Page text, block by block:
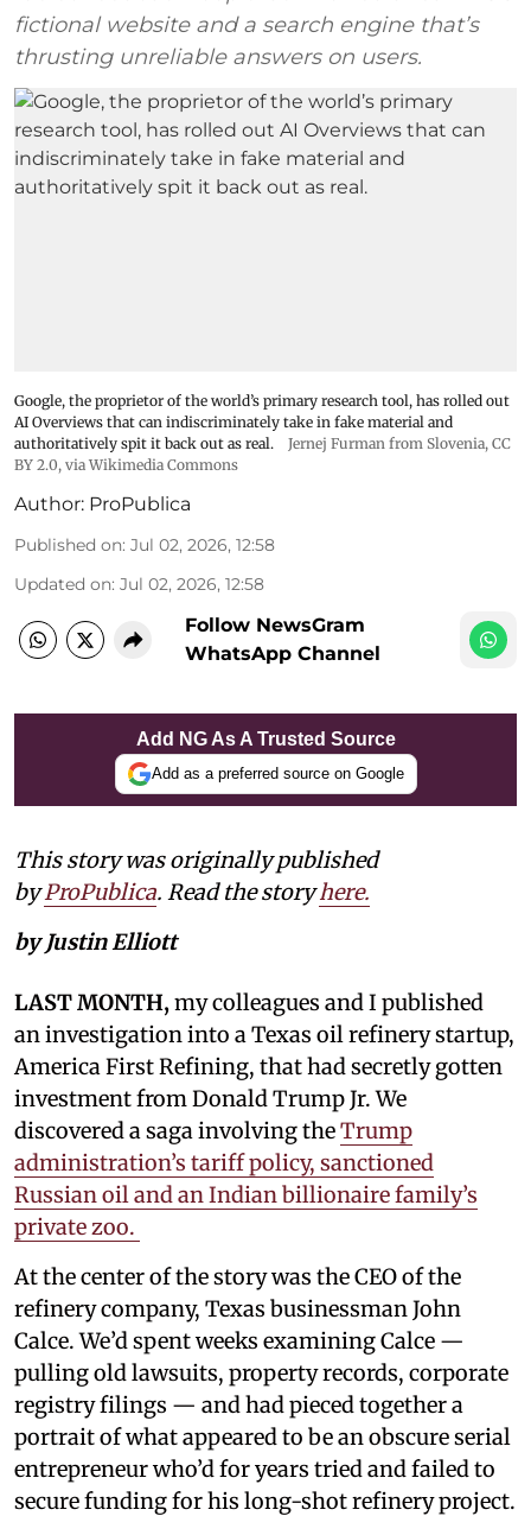
fictional website and a search engine that’s
thrusting unreliable answers on users.
Google, the proprietor of the world’s primary research tool, has rolled out
AI Overviews that can indiscriminately take in fake material and
authoritatively spit it back out as real.
Jernej Furman from Slovenia, CC
BY 2.0, via Wikimedia Commons
Author: ProPublica
Published on: Jul 02, 2026, 12:58
Updated on: Jul 02, 2026, 12:58
Follow NewsGram
WhatsApp Channel
Add NG As A Trusted Source
Add as a preferred source on Google
This story was originally published
byProPublica. Read the storyhere.
by Justin Elliott
LAST MONTH,my colleagues and I published
an investigation into a Texas oil refinery startup,
America First Refining, that had secretly gotten
investment from Donald Trump Jr. We
discovered a saga involving theTrump
administration’s tariff policy, sanctioned
Russian oil and an Indian billionaire family’s
private zoo.
At the center of the story was the CEO of the
refinery company, Texas businessman John
Calce. We’d spent weeks examining Calce —
pulling old lawsuits, property records, corporate
registry filings — and had pieced together a
portrait of what appeared to be an obscure serial
entrepreneur who’d for years tried and failed to
secure funding for his long-shot refinery project.